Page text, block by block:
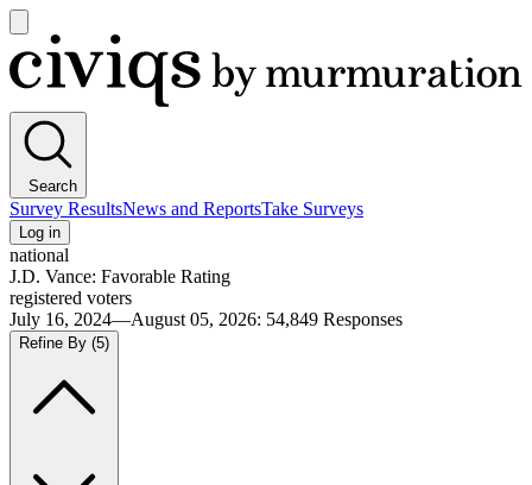
main
menu
Civiqs
Search
Survey ResultsNews and ReportsTake Surveys
Log in
national
J.D. Vance: Favorable Rating
registered voters
July 16, 2024—August 05, 2026: 54,849 Responses
Refine By (5)